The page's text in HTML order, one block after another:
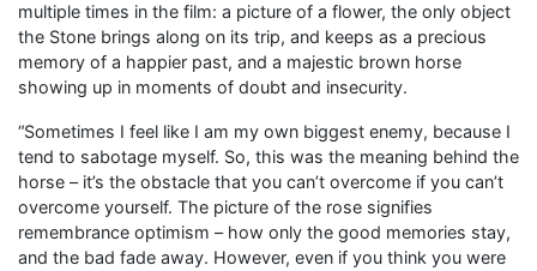
multiple times in the film: a picture of a flower, the only object
the Stone brings along on its trip, and keeps as a precious
memory of a happier past, and a majestic brown horse
showing up in moments of doubt and insecurity.
“Sometimes I feel like I am my own biggest enemy, because I
tend to sabotage myself. So, this was the meaning behind the
horse – it’s the obstacle that you can’t overcome if you can’t
overcome yourself. The picture of the rose signifies
remembrance optimism – how only the good memories stay,
and the bad fade away. However, even if you think you were